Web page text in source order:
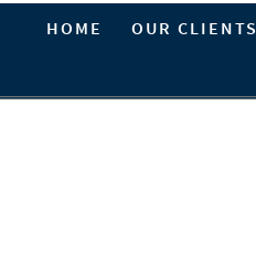
HOME OUR CLIENTS